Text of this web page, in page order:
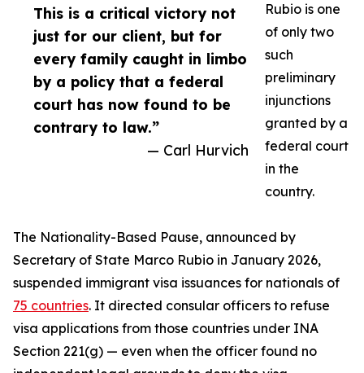
This is a critical victory not
just for our client, but for
every family caught in limbo
by a policy that a federal
court has now found to be
contrary to law.”
— Carl Hurvich
Rubio is one
of only two
such
preliminary
injunctions
granted by a
federal court
in the
country.
The Nationality-Based Pause, announced by
Secretary of State Marco Rubio in January 2026,
suspended immigrant visa issuances for nationals of
75 countries. It directed consular officers to refuse
visa applications from those countries under INA
Section 221(g) — even when the officer found no